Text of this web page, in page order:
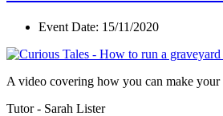
Event Date: 15/11/2020
A video covering how you can make
Tutor - Sarah Lister